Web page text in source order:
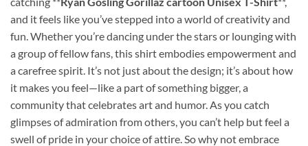
and it feels like you’ve stepped into a world of creativity and
fun. Whether you’re dancing under the stars or lounging with
a group of fellow fans, this shirt embodies empowerment and
a carefree spirit. It’s not just about the design; it’s about how
it makes you feel—like a part of something bigger, a
community that celebrates art and humor. As you catch
glimpses of admiration from others, you can’t help but feel a
swell of pride in your choice of attire. So why not embrace